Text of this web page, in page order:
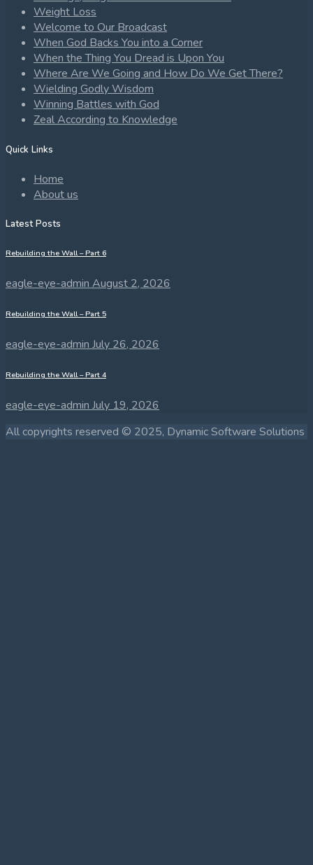
Weight Loss
Welcome to Our Broadcast
When God Backs You into a Corner
When the Thing You Dread is Upon You
Where Are We Going and How Do We Get There?
Wielding Godly Wisdom
Winning Battles with God
Zeal According to Knowledge
Quick Links
Home
About us
Latest Posts
Rebuilding the Wall – Part 6
eagle-eye-admin August 2, 2026
Rebuilding the Wall – Part 5
eagle-eye-admin July 26, 2026
Rebuilding the Wall – Part 4
eagle-eye-admin July 19, 2026
All copyrights reserved © 2025, Dynamic Software Solutions